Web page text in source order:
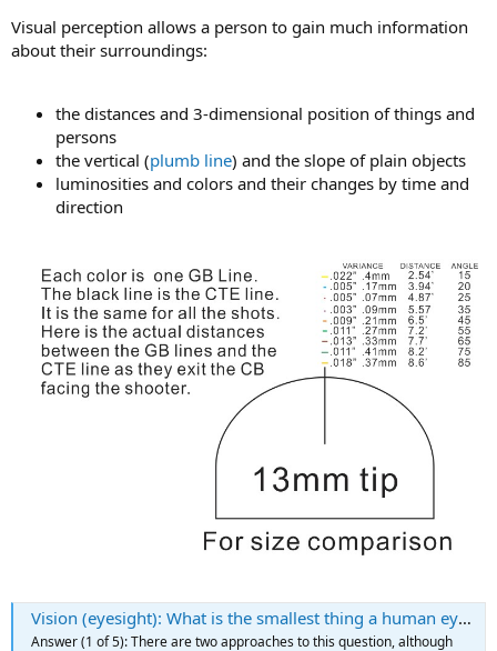
Visual perception allows a person to gain much information
about their surroundings:
the distances and 3-dimensional position of things and
persons
the vertical (plumb line) and the slope of plain objects
luminosities and colors and their changes by time and
direction
Vision (eyesight): What is the smallest thing a human eye can see, and why?
Answer (1 of 5): There are two approaches to this question, although